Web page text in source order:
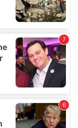
from your use